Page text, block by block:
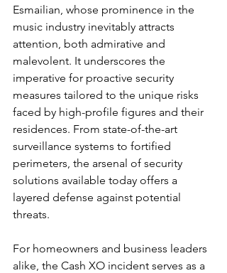
Esmailian, whose prominence in the
music industry inevitably attracts
attention, both admirative and
malevolent. It underscores the
imperative for proactive security
measures tailored to the unique risks
faced by high-profile figures and their
residences. From state-of-the-art
surveillance systems to fortified
perimeters, the arsenal of security
solutions available today offers a
layered defense against potential
threats.
For homeowners and business leaders
alike, the Cash XO incident serves as a